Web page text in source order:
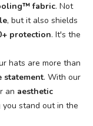
fabric. Not
, but it also shields
protection. It's the
hats are more than
statement. With our
an aesthetic
you stand out in the